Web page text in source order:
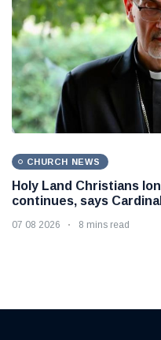
CHURCH NEWS
Holy Land Christians
continues, says
07 08 2026 8 mins read